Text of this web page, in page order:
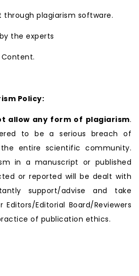
through plagiarism software.
the experts
Policy:
allow any form of plagiarism.
to be a serious breach of
entire scientific community.
in a manuscript or published
or reported will be dealt with
support/advise and take
Editorial Board/Reviewers
of publication ethics.